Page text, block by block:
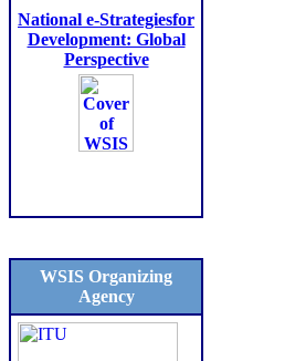
National e-Strategiesfor
Development: Global
Perspective
WSIS Organizing
Agency